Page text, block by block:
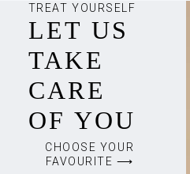
TREAT YOURSELF
LET US
TAKE
CARE
OF YOU
CHOOSE YOUR
FAVOURITE ⟶